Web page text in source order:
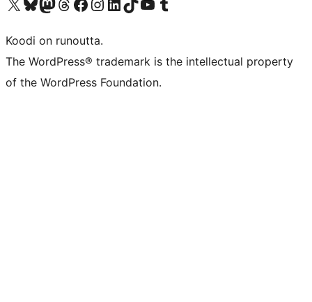
Koodi on runoutta.
The WordPress® trademark is the intellectual property
of the WordPress Foundation.